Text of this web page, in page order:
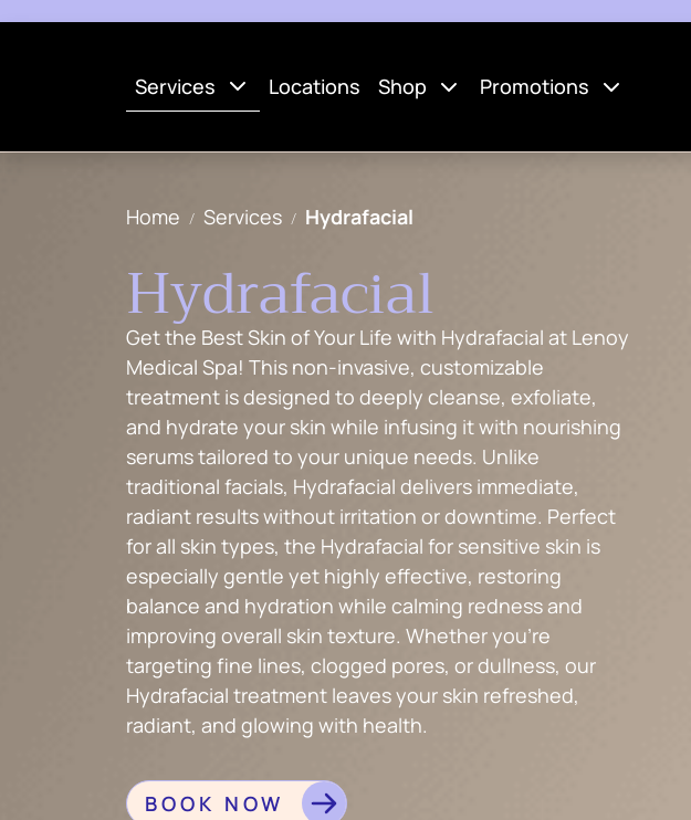
Services Locations Shop Promotions
Home Services Hydrafacial
Hydrafacial
Get the Best Skin of Your Life with Hydrafacial at Lenoy
Medical Spa! This non-invasive, customizable
treatment is designed to deeply cleanse, exfoliate,
and hydrate your skin while infusing it with nourishing
serums tailored to your unique needs. Unlike
traditional facials, Hydrafacial delivers immediate,
radiant results without irritation or downtime. Perfect
for all skin types, the Hydrafacial for sensitive skin is
especially gentle yet highly effective, restoring
balance and hydration while calming redness and
improving overall skin texture. Whether you’re
targeting fine lines, clogged pores, or dullness, our
Hydrafacial treatment leaves your skin refreshed,
radiant, and glowing with health.
BOOK NOW